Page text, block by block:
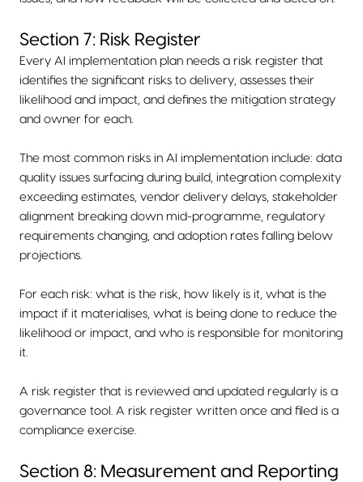
Section 7: Risk Register
Every AI implementation plan needs a risk register that
identifies the significant risks to delivery, assesses their
likelihood and impact, and defines the mitigation strategy
and owner for each.
The most common risks in AI implementation include: data
quality issues surfacing during build, integration complexity
exceeding estimates, vendor delivery delays, stakeholder
alignment breaking down mid-programme, regulatory
requirements changing, and adoption rates falling below
projections.
For each risk: what is the risk, how likely is it, what is the
impact if it materialises, what is being done to reduce the
likelihood or impact, and who is responsible for monitoring
it.
A risk register that is reviewed and updated regularly is a
governance tool. A risk register written once and filed is a
compliance exercise.
Section 8: Measurement and Reporting